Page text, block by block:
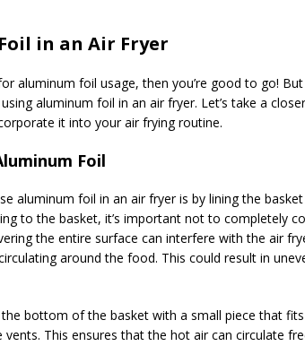
in an Air Fryer
aluminum foil usage, then you’re good to go!
aluminum foil in an air fryer. Let’s take a
it into your air frying routine.
Foil
aluminum foil in an air fryer is by lining the
to the basket, it’s important not to completely
the entire surface can interfere with the air
around the food. This could result in
bottom of the basket with a small piece that
This ensures that the hot air can circulate